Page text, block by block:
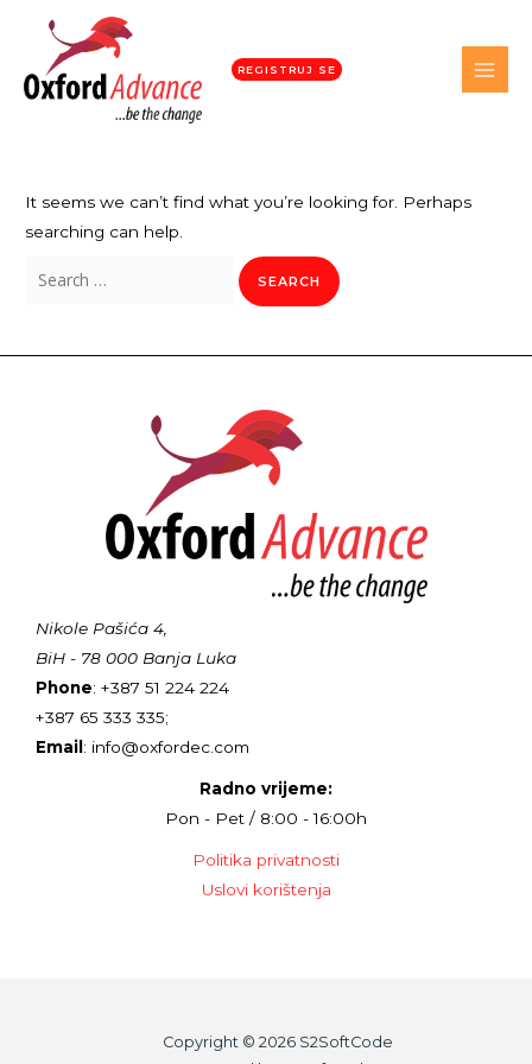
REGISTRUJ SE
It seems we can’t find what you’re looking for. Perhaps
searching can help.
Nikole Pašića 4,
BiH - 78 000 Banja Luka
Phone: +387 51 224 224
+387 65 333 335;
Email : info@oxfordec.com
Radno vrijeme:
Pon - Pet / 8:00 - 16:00h
Politika privatnosti
Uslovi korištenja
Copyright © 2026 S2SoftCode